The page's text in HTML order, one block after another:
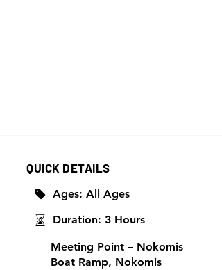
QUICK DETAILS
Ages: All Ages
Duration: 3 Hours
Meeting Point – Nokomis
Boat Ramp, Nokomis